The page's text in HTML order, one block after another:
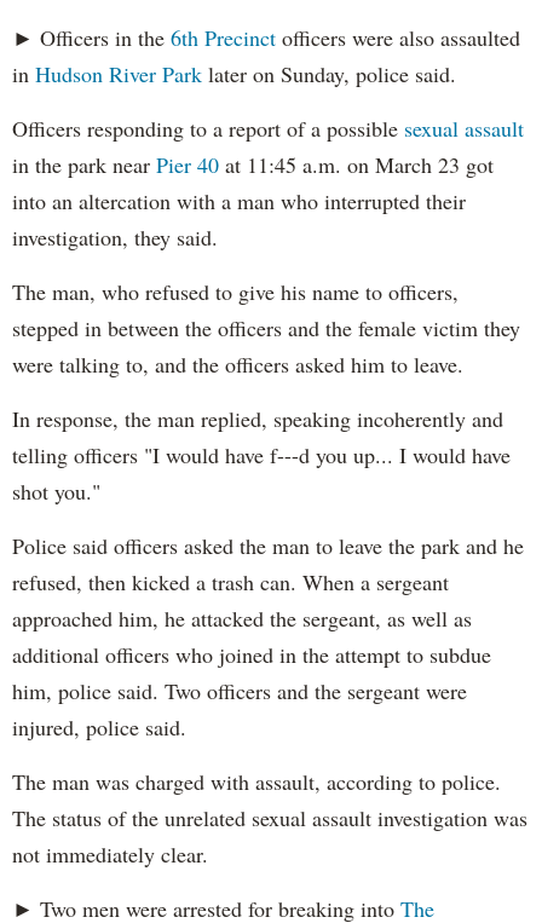
► Officers in the 6th Precinct officers were also assaulted
in Hudson River Park later on Sunday, police said.
Officers responding to a report of a possible sexual assault
in the park near Pier 40 at 11:45 a.m. on March 23 got
into an altercation with a man who interrupted their
investigation, they said.
The man, who refused to give his name to officers,
stepped in between the officers and the female victim they
were talking to, and the officers asked him to leave.
In response, the man replied, speaking incoherently and
telling officers "I would have f---d you up... I would have
shot you."
Police said officers asked the man to leave the park and he
refused, then kicked a trash can. When a sergeant
approached him, he attacked the sergeant, as well as
additional officers who joined in the attempt to subdue
him, police said. Two officers and the sergeant were
injured, police said.
The man was charged with assault, according to police.
The status of the unrelated sexual assault investigation was
not immediately clear.
► Two men were arrested for breaking into The